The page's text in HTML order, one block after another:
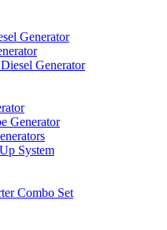
Generator
Generator
Generator
System
Combo Set